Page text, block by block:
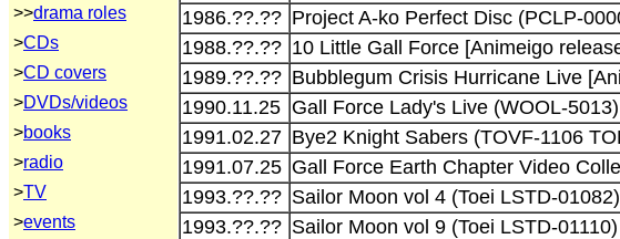
>>drama roles
>CDs
>CD covers
>DVDs/videos
>books
>radio
>TV
>events
1986.??.?? Project A-ko Perfect Disc (PCLP-
1988.??.?? 10 Little Gall Force [Animeigo
1989.??.?? Bubblegum Crisis Hurricane Live
1990.11.25 Gall Force Lady's Live (WOOL-5013)
1991.02.27 Bye2 Knight Sabers (TOVF-1106
1991.07.25 Gall Force Earth Chapter Video
1993.??.?? Sailor Moon vol 4 (Toei LSTD-01082)
1993.??.?? Sailor Moon vol 9 (Toei LSTD-01110)